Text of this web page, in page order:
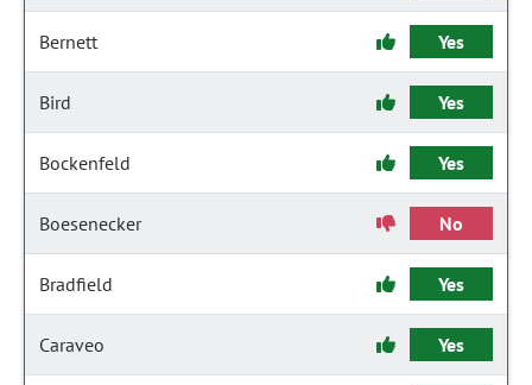
Bernett Yes
Bird Yes
Bockenfeld Yes
Boesenecker No
Bradfield Yes
Caraveo Yes